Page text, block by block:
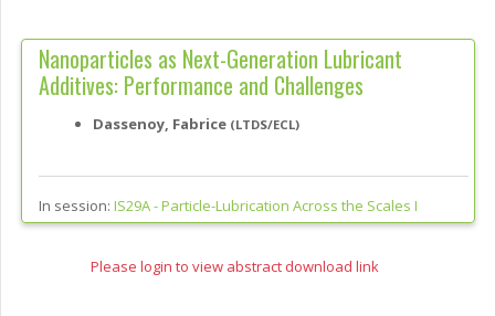
Nanoparticles as Next-Generation Lubricant
Additives: Performance and Challenges
Dassenoy, Fabrice (LTDS/ECL)
In session: IS29A -Particle-Lubrication Across the Scales I
Please login to view abstract download link